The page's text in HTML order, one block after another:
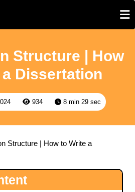
Structure | How
Dissertation
934 8 min 29 sec
Structure | How to Write a